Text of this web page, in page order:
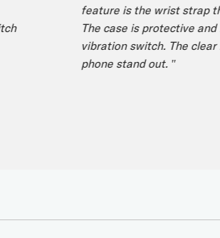
feature is the wrist strap that
The case is protective and I
vibration switch. The clear
phone stand out. "